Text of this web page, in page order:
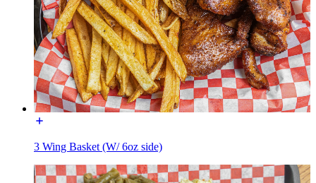
3 Wing Basket (W/ 6oz side)